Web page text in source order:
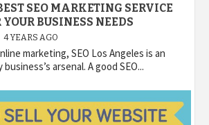
SEO MARKETING SERVICE
BUSINESS NEEDS
4 YEARS AGO
marketing, SEO Los Angeles is an
arsenal. A good SEO...